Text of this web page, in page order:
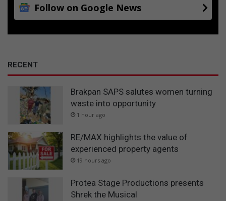
Follow on Google News
RECENT
Brakpan SAPS salutes women turning
waste into opportunity
1 hour ago
RE/MAX highlights the value of
experienced property agents
19 hours ago
Protea Stage Productions presents
Shrek the Musical